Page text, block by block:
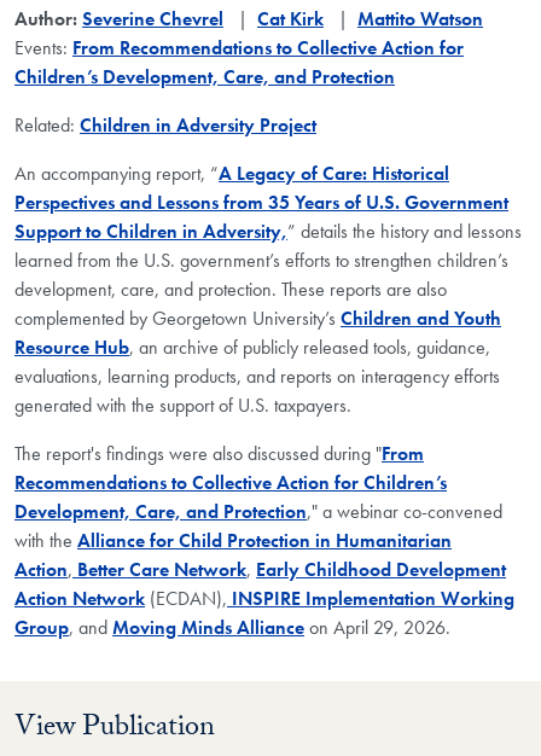
Author:Severine Chevrel Cat Kirk
Mattito Watson
Events: From Recommendations to Collective Action for
Children’s Development, Care, and Protection
Related: Children in Adversity Project
An accompanying report, “A Legacy of Care: Historical
Perspectives and Lessons from 35 Years of U.S. Government
Support to Children in Adversity,” details the history and lessons
learned from the U.S. government’s efforts to strengthen children’s
development, care, and protection. These reports are also
complemented by Georgetown University’s Children and Youth
Resource Hub, an archive of publicly released tools, guidance,
evaluations, learning products, and reports on interagency efforts
generated with the support of U.S. taxpayers.
The report's findings were also discussed during "From
Recommendations to Collective Action for Children’s
Development, Care, and Protection," a webinar co-convened
with the Alliance for Child Protection in Humanitarian
Action, Better Care Network, Early Childhood Development
Action Network (ECDAN), INSPIRE Implementation Working
Group, andMoving Minds Allianceon April 29, 2026.
View Publication